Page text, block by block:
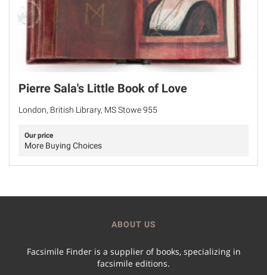
Pierre Sala's Little Book of Love
London, British Library, MS Stowe 955
Our price
More Buying Choices
ABOUT US
Facsimile Finder is a supplier of books, specializing in
facsimile editions.